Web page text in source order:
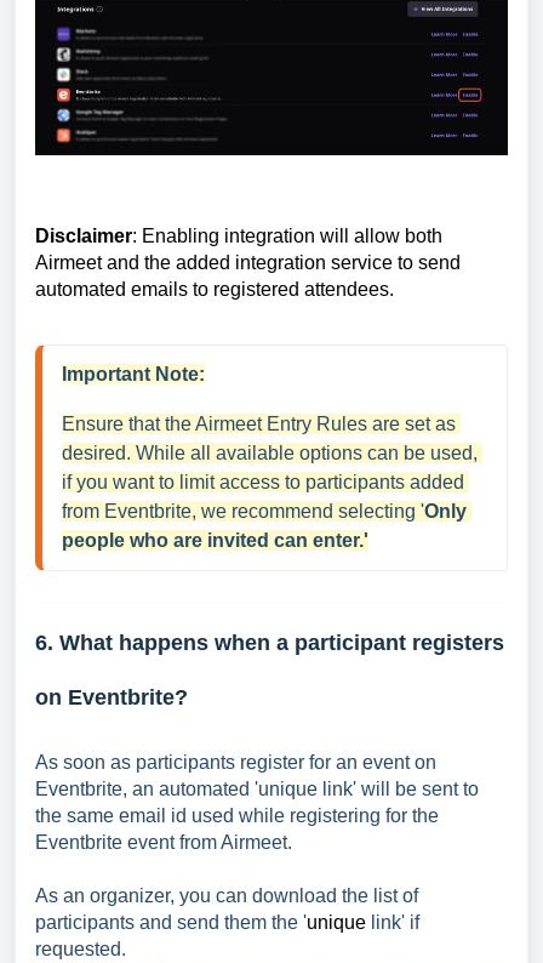
Disclaimer: Enabling integration will allow both
Airmeet and the added integration service to send
automated emails to registered attendees.
Important Note:
Ensure that the Airmeet Entry Rules are set as
desired. While all available options can be used,
if you want to limit access to participants added
from Eventbrite, we recommend selecting 'Only
people who are invited can enter.'
6. What happens when a participant registers
on Eventbrite?
As soon as participants register for an event on
Eventbrite, an automated 'unique link' will be sent to
the same email id used while registering for the
Eventbrite event from Airmeet.
As an organizer, you can download the list of
participants and send them the 'unique link' if
requested.